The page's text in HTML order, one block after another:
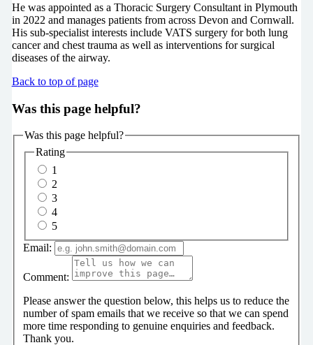
He was appointed as a Thoracic Surgery Consultant in Plymouth
in 2022 and manages patients from across Devon and Cornwall.
His sub-specialist interests include VATS surgery for both lung
cancer and chest trauma as well as interventions for surgical
diseases of the airway.
Back to top of page
Was this page helpful?
Was this page helpful?
Rating
1
2
3
4
5
Email:
Comment:
Please answer the question below, this helps us to reduce the
number of spam emails that we receive so that we can spend
more time responding to genuine enquiries and feedback.
Thank you.